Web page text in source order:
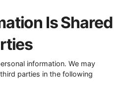
Is Shared
information. We may
parties in the following